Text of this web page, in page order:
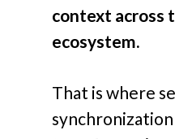
context across
ecosystem.
That is where